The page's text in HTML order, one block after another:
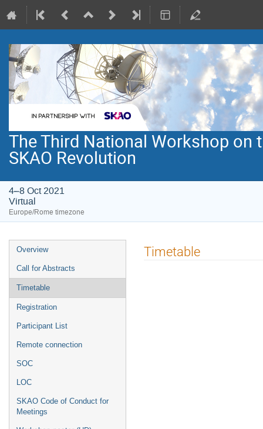
The Third National Workshop on
SKAO Revolution
4–8 Oct 2021
Virtual
Europe/Rome timezone
Event
menu
Overview
Call for Abstracts
Timetable
Registration
Participant List
Remote connection
SOC
LOC
SKAO Code of Conduct for
Meetings
Timetable